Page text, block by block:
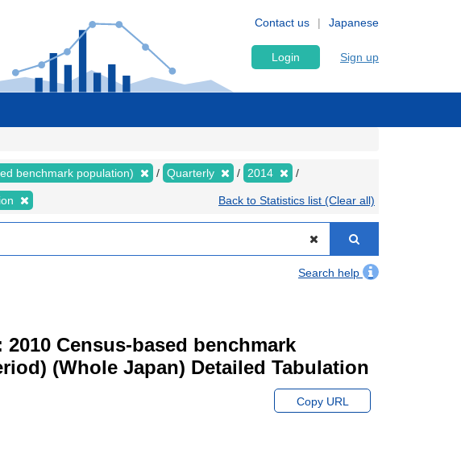
Japanese
Contact us
Login Sign up
benchmark population) Quarterly 2014
Back to Statistics list (Clear all)
Search help
Census-based benchmark
(Whole Japan) Detailed Tabulation
Copy URL